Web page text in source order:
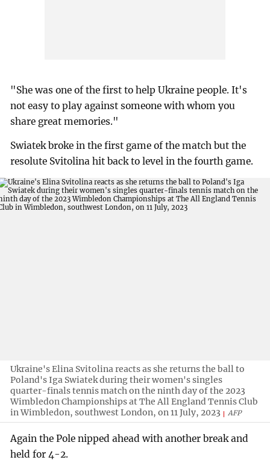
"She was one of the first to help Ukraine people. It's
not easy to play against someone with whom you
share great memories."
Swiatek broke in the first game of the match but the
resolute Svitolina hit back to level in the fourth game.
Ukraine's Elina Svitolina reacts as she returns the ball to
Poland's Iga Swiatek during their women's singles
quarter-finals tennis match on the ninth day of the 2023
Wimbledon Championships at The All England Tennis Club
in Wimbledon, southwest London, on 11 July, 2023
AFP
Again the Pole nipped ahead with another break and
held for 4-2.